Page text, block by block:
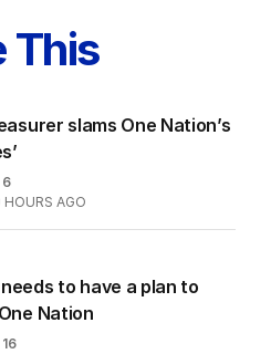
This
slams One Nation’s
6
HOURS AGO
to have a plan to
Nation
16